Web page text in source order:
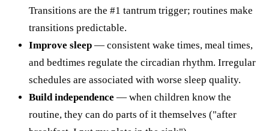
Transitions are the #1 tantrum trigger; routines make
transitions predictable.
Improve sleep — consistent wake times, meal times,
and bedtimes regulate the circadian rhythm. Irregular
schedules are associated with worse sleep quality.
Build independence — when children know the
routine, they can do parts of it themselves ("after